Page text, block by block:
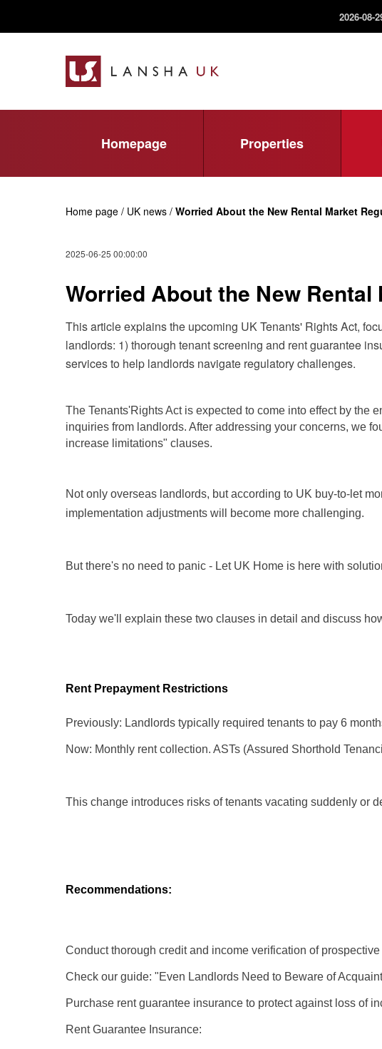
2026-08-
Homepage Properties
Home page / UK news / Worried About the New Rental Market
2025-06-25 00:00:00
Worried About the New
This article explains the upcoming UK Tenants' Rights Act,
landlords: 1) thorough tenant screening and rent guarantee
services to help landlords navigate regulatory challenges.
The Tenants'Rights Act is expected to come into effect by the
inquiries from landlords. After addressing your concerns, we
increase limitations" clauses.
Not only overseas landlords, but according to UK buy-to-let
implementation adjustments will become more challenging.
But there's no need to panic - Let UK Home is here with
Today we'll explain these two clauses in detail and discuss
Rent Prepayment Restrictions
Previously: Landlords typically required tenants to pay 6
Now: Monthly rent collection. ASTs (Assured Shorthold
This change introduces risks of tenants vacating suddenly or
Recommendations:
Conduct thorough credit and income verification of
Check our guide: "Even Landlords Need to Beware of
Purchase rent guarantee insurance to protect against loss of
Rent Guarantee Insurance: